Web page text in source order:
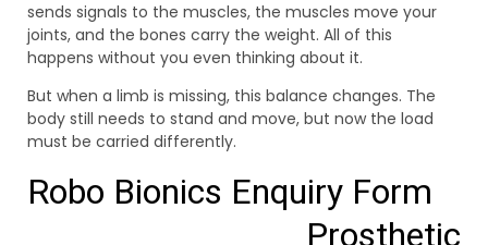
sends signals to the muscles, the muscles move your
joints, and the bones carry the weight. All of this
happens without you even thinking about it.
But when a limb is missing, this balance changes. The
body still needs to stand and move, but now the load
must be carried differently.